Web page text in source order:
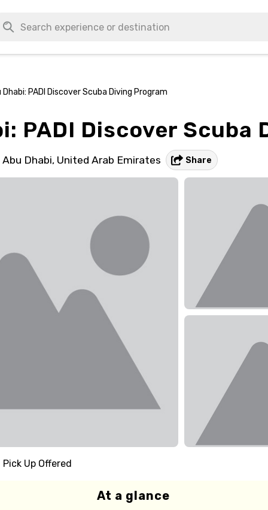
Dhabi: PADI Discover Scuba Diving Program
PADI Discover Scuba
Abu Dhabi, United Arab Emirates Share
Pick Up Offered
At a glance